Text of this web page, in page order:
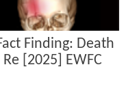
Finding: Death
[2025] EWFC